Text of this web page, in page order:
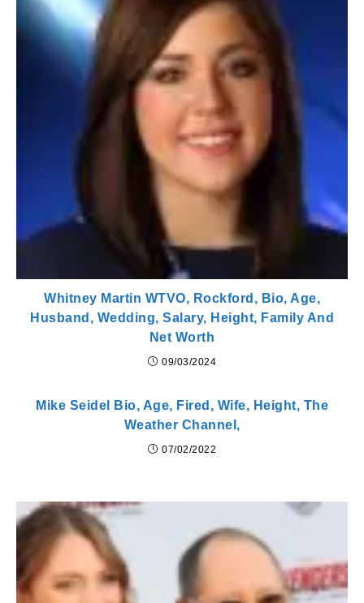
Whitney Martin WTVO, Rockford, Bio, Age,
Husband, Wedding, Salary, Height, Family And
Net Worth
09/03/2024
Mike Seidel Bio, Age, Fired, Wife, Height, The
Weather Channel,
07/02/2022